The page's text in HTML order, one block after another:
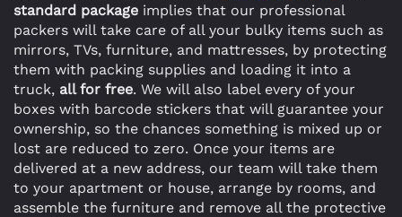
standard package implies that our professional
packers will take care of all your bulky items such as
mirrors, TVs, furniture, and mattresses, by protecting
them with packing supplies and loading it into a
truck, all for free. We will also label every of your
boxes with barcode stickers that will guarantee your
ownership, so the chances something is mixed up or
lost are reduced to zero. Once your items are
delivered at a new address, our team will take them
to your apartment or house, arrange by rooms, and
assemble the furniture and remove all the protective